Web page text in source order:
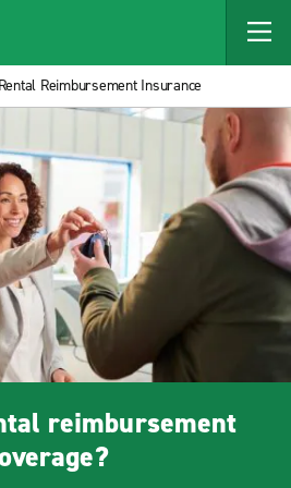
Rental Reimbursement Insurance
reimbursement